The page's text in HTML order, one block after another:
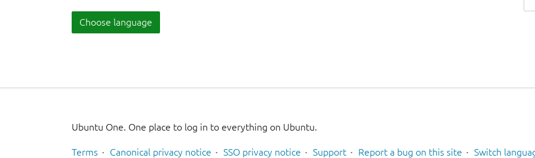
Choose language
Ubuntu One. One place to log in to everything on Ubuntu.
Terms Canonical privacy notice SSO privacy notice Support Report a bug on this site Switch